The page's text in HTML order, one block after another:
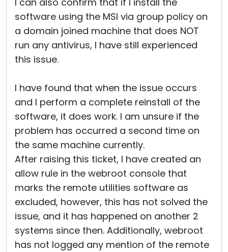
software using the MSI via group policy on
a domain joined machine that does NOT
run any antivirus, I have still experienced
this issue.
I have found that when the issue occurs
and I perform a complete reinstall of the
software, it does work. I am unsure if the
problem has occurred a second time on
the same machine currently.
After raising this ticket, I have created an
allow rule in the webroot console that
marks the remote utilities software as
excluded, however, this has not solved the
issue, and it has happened on another 2
systems since then. Additionally, webroot
has not logged any mention of the remote